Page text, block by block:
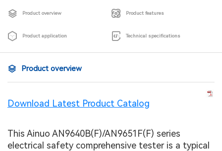
Product overview Product features
Product application Technical specifications
Product overview
Download Latest Product Catalog
This Ainuo AN9640B(F)/AN9651F(F) series
electrical safety comprehensive tester is a typical